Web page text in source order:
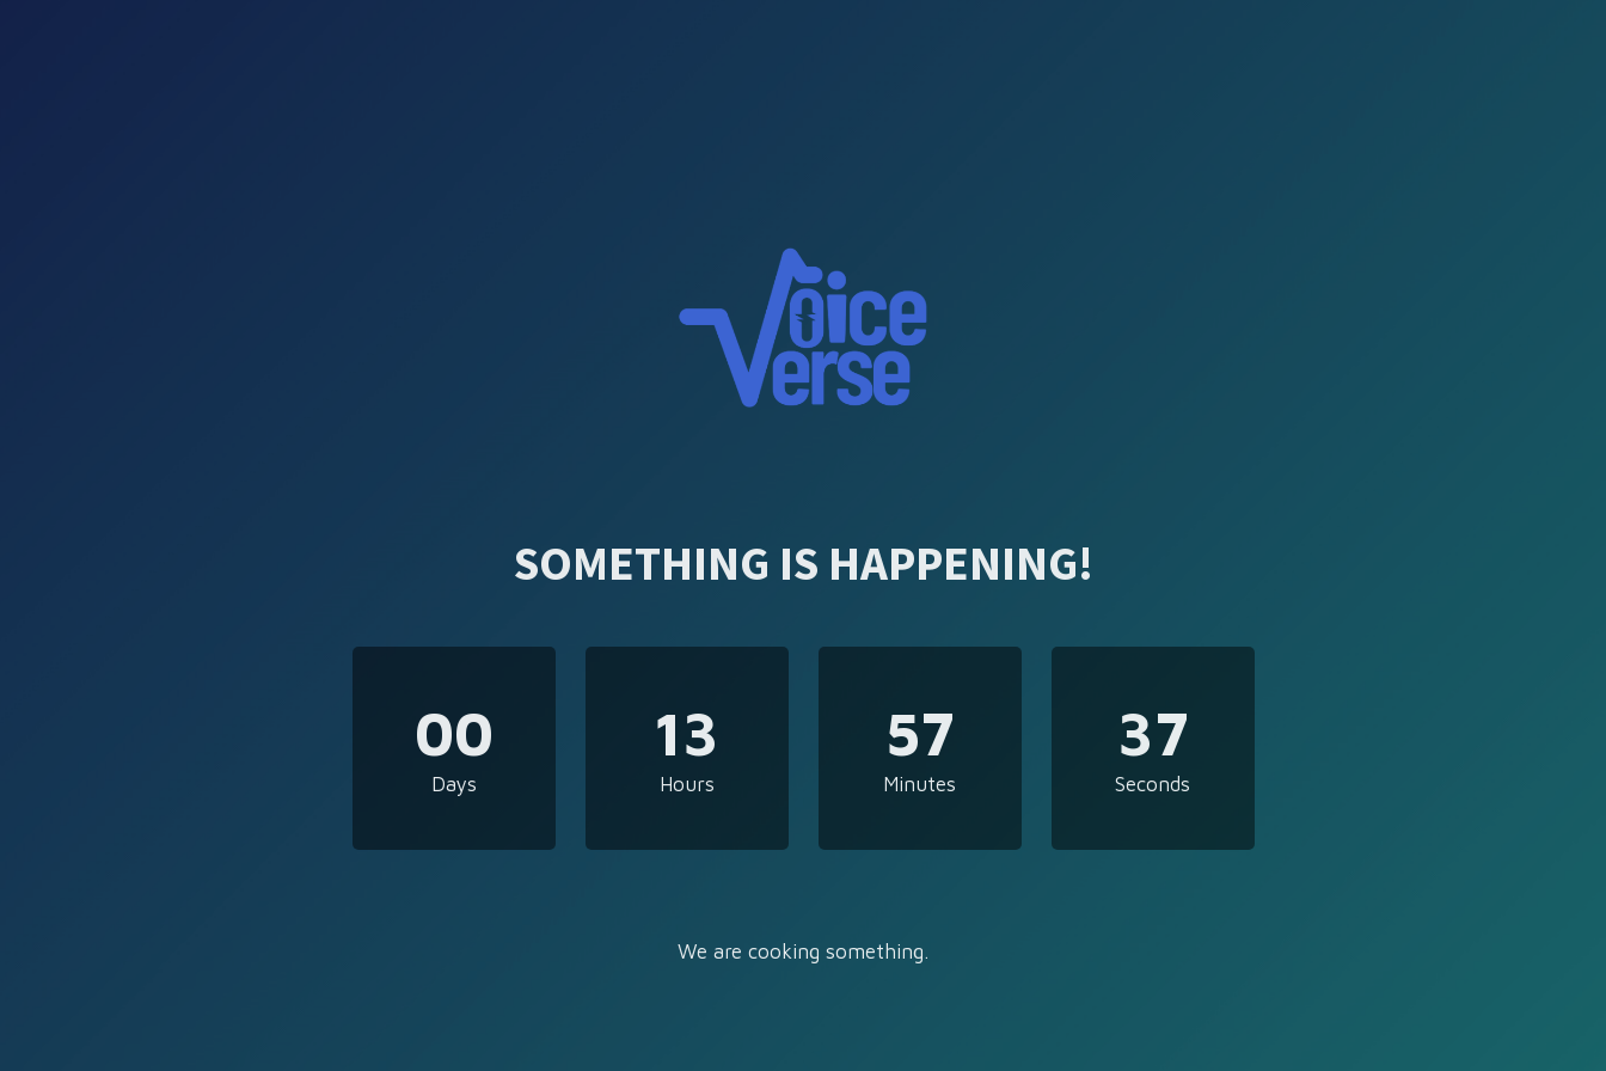
SOMETHING IS HAPPENING!
00
Days
13
Hours
57
Minutes
37
Seconds
We are cooking something.